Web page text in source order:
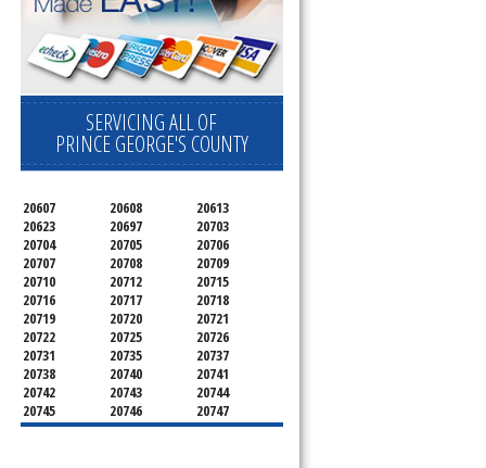
SERVICING ALL OF
PRINCE GEORGE'S COUNTY
20607 20608
20613
20623
20697
20703
20704
20705
20706
20707
20708
20709
20710
20712
20715
20716
20717
20718
20719
20720
20721
20722
20725
20726
20731
20735
20737
20738
20740
20741
20742
20743
20744
20745
20746
20747
20748
20749
20750